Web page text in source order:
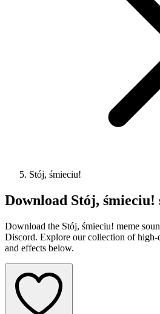
Stój, śmieciu!
Download Stój, śmieciu!
Download the Stój, śmieciu! meme
Discord. Explore our collection of high-
and effects below.